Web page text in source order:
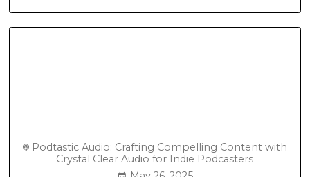
Podtastic Audio: Crafting Compelling Content with
Crystal Clear Audio for Indie Podcasters